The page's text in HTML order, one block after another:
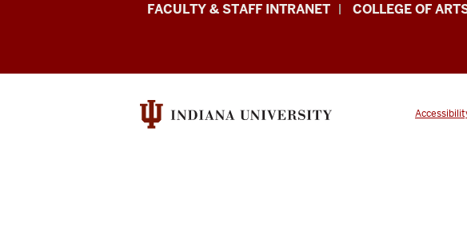
Eskenazi
of
Art,
Architecture
FACULTY & STAFF INTRANET COLLEGE OF